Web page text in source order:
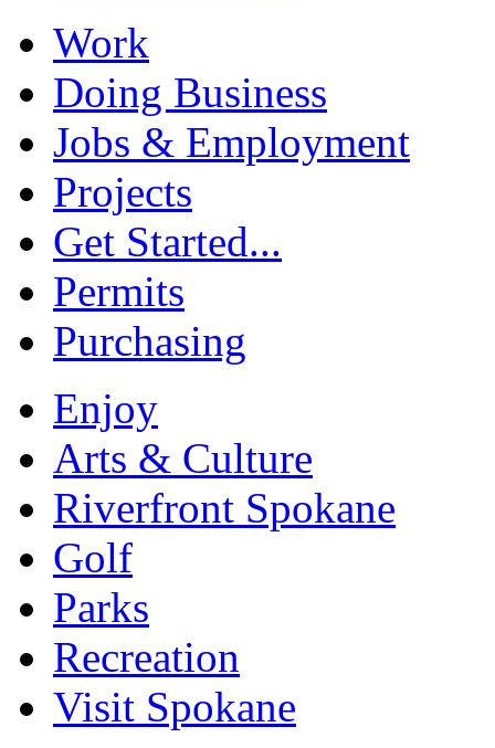
Work
Doing Business
Jobs & Employment
Projects
Get Started...
Permits
Purchasing
Enjoy
Arts & Culture
Riverfront Spokane
Golf
Parks
Recreation
Visit Spokane